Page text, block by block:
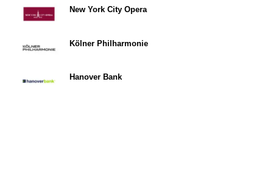
New York City Opera
Kölner Philharmonie
Hanover Bank